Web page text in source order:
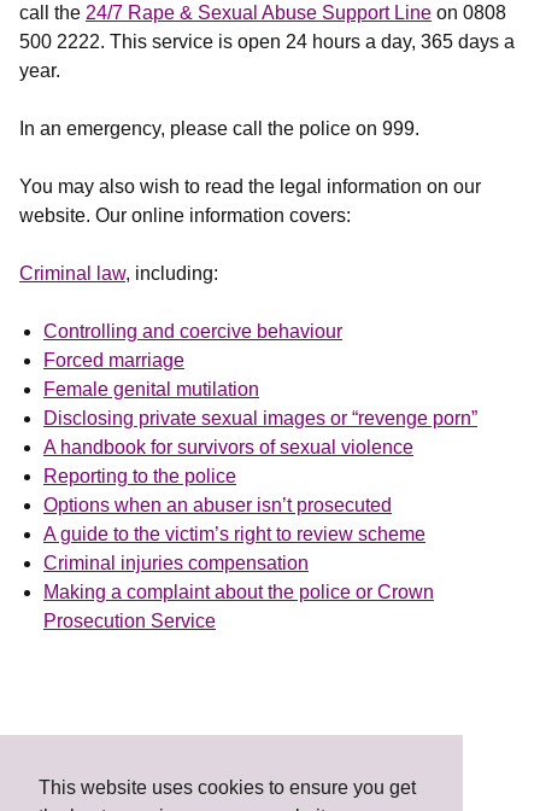
This website uses cookies to ensure you get
call the 24/7 Rape & Sexual Abuse Support Line on 0808
500 2222. This service is open 24 hours a day, 365 days a
year.
In an emergency, please call the police on 999.
You may also wish to read the legal information on our
website. Our online information covers:
Criminal law, including:
Controlling and coercive behaviour
Forced marriage
Female genital mutilation
Disclosing private sexual images or “revenge porn”
A handbook for survivors of sexual violence
Reporting to the police
Options when an abuser isn’t prosecuted
A guide to the victim’s right to review scheme
Criminal injuries compensation
Making a complaint about the police or Crown
Prosecution Service